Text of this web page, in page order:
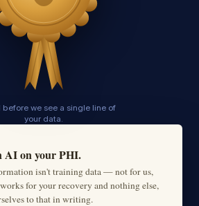
before we see a single line of
your data.
AI on your PHI.
isn't training data — not for us,
for your recovery and nothing else,
to that in writing.